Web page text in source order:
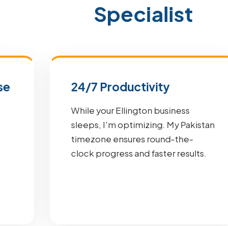
Specialist
24/7 Productivity
While your Ellington business
sleeps, I'm optimizing. My Pakistan
timezone ensures round-the-
clock progress and faster results.